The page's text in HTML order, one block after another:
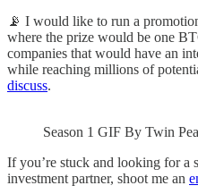
📡 I would like to run a
where the prize would be one
companies that would have an
while reaching millions of
discuss.
Season 1 GIF By Twin
If you’re stuck and looking for a
investment partner, shoot me an